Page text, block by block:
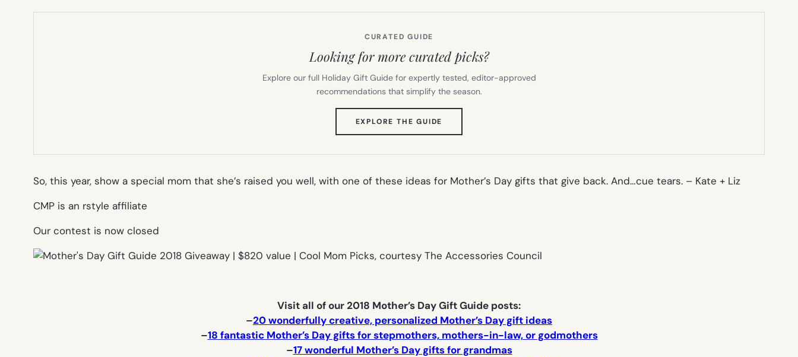
CURATED GUIDE
Looking for more curated picks?
Explore our full Holiday Gift Guide for expertly tested, editor-approved
recommendations that simplify the season.
EXPLORE THE GUIDE
TAB)
So, this year, show a special mom that she’s raised you well, with one of these ideas for Mother’s Day gifts that give back. And…cue tears. – Kate + Liz
CMP is an rstyle affiliate
Our contest is now closed
Visit all of our 2018 Mother’s Day Gift Guide posts:
–20 wonderfully creative, personalized Mother’s Day gift ideas
–18 fantastic Mother’s Day gifts for stepmothers, mothers-in-law, or godmothers
–17 wonderful Mother’s Day gifts for grandmas